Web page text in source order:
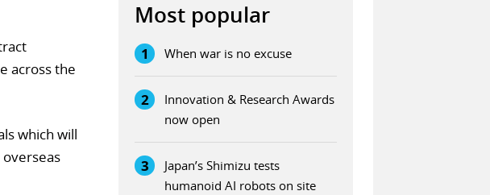
across the
which will
Most popular
1 When war is no excuse
2
Innovation & Research Awards
now open
3
Japan’s Shimizu tests
humanoid AI robots on site